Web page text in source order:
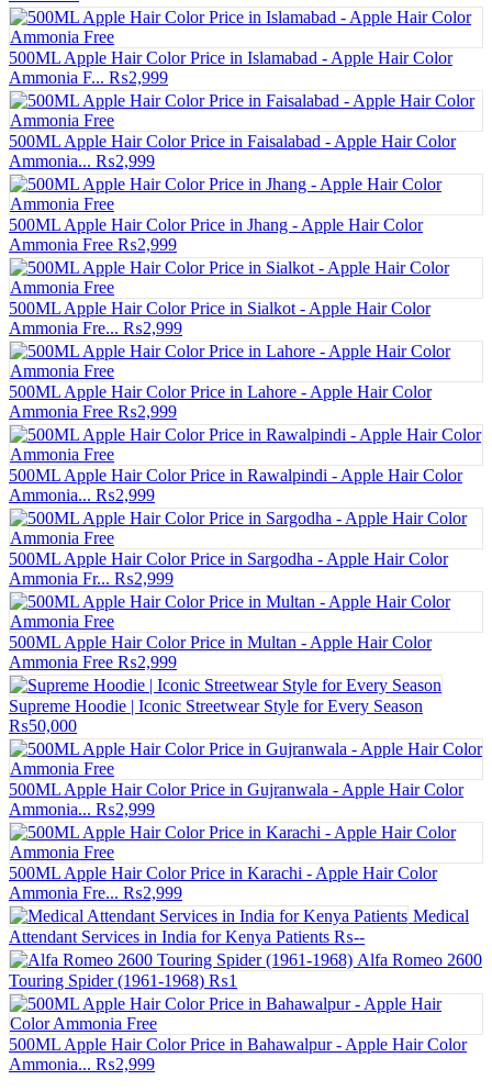
500ML Apple Hair Color Price in Islamabad - Apple Hair Color
Ammonia F... ₨2,999
500ML Apple Hair Color Price in Faisalabad - Apple Hair Color
Ammonia... ₨2,999
500ML Apple Hair Color Price in Jhang - Apple Hair Color
Ammonia Free ₨2,999
500ML Apple Hair Color Price in Sialkot - Apple Hair Color
Ammonia Fre... ₨2,999
500ML Apple Hair Color Price in Lahore - Apple Hair Color
Ammonia Free ₨2,999
500ML Apple Hair Color Price in Rawalpindi - Apple Hair Color
Ammonia... ₨2,999
500ML Apple Hair Color Price in Sargodha - Apple Hair Color
Ammonia Fr... ₨2,999
500ML Apple Hair Color Price in Multan - Apple Hair Color
Ammonia Free ₨2,999
Supreme Hoodie | Iconic Streetwear Style for Every Season
₨50,000
500ML Apple Hair Color Price in Gujranwala - Apple Hair Color
Ammonia... ₨2,999
500ML Apple Hair Color Price in Karachi - Apple Hair Color
Ammonia Fre... ₨2,999
Medical
Attendant Services in India for Kenya Patients ₨--
Alfa Romeo 2600
Touring Spider (1961-1968) ₨1
500ML Apple Hair Color Price in Bahawalpur - Apple Hair Color
Ammonia... ₨2,999